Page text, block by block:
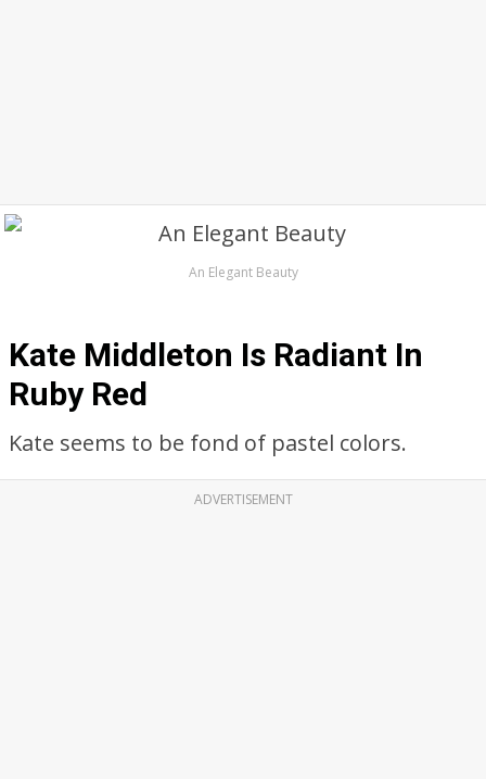
An Elegant Beauty
Kate Middleton Is Radiant In
Ruby Red
Kate seems to be fond of pastel colors.
ADVERTISEMENT